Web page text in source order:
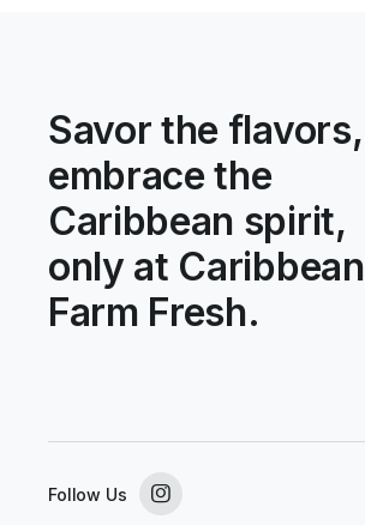
Savor the flavors,
embrace the
Caribbean spirit,
only at Caribbean
Farm Fresh.
Follow Us